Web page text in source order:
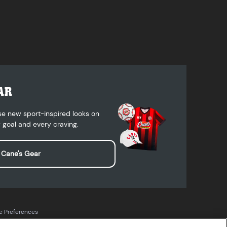
new sport-inspired looks on
goal and every craving.
Gear
Preferences